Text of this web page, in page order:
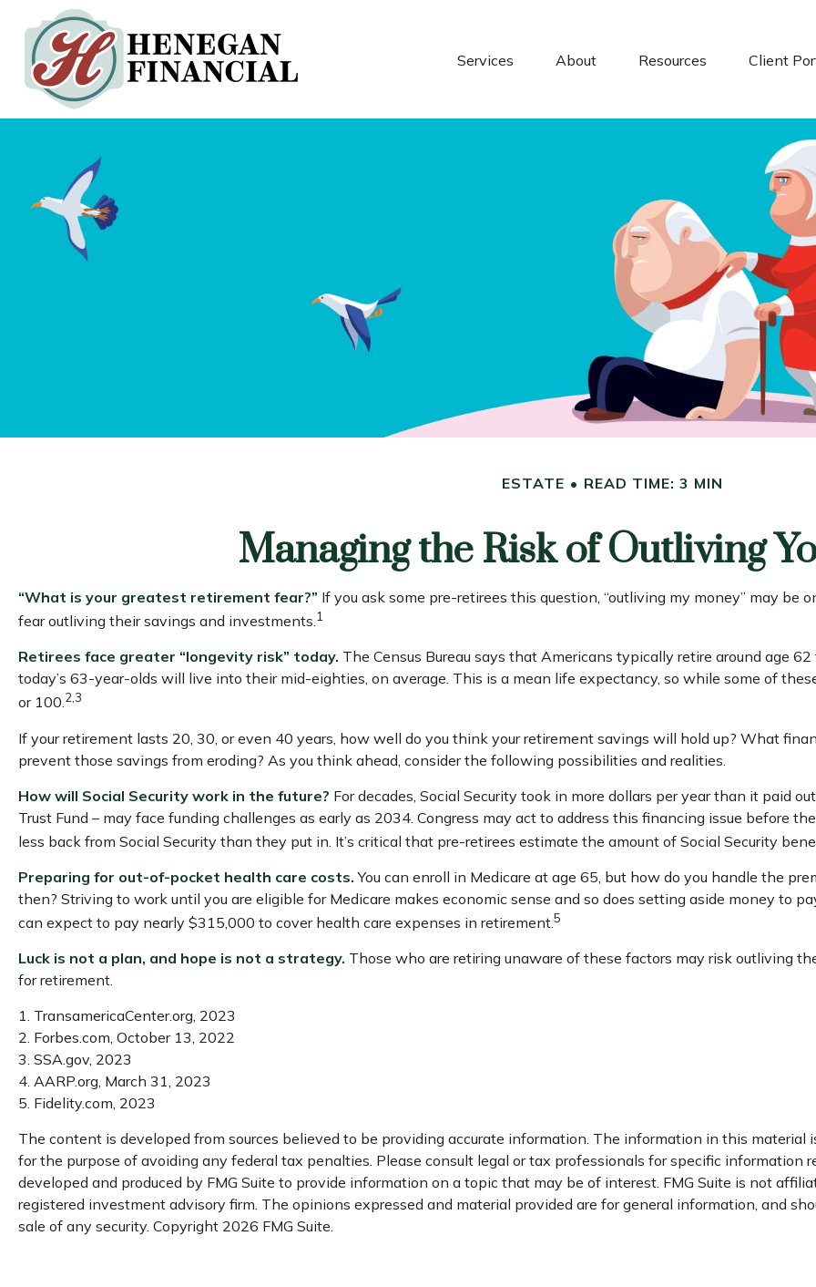
Services About Resources Client
ESTATE READ TIME: 3 MIN
Managing the Risk of Outliving
“What is your greatest retirement fear?” If you ask some pre-retirees this question, “outliving my money” may
fear outliving their savings and investments.1
Retirees face greater “longevity risk” today. The Census Bureau says that Americans typically retire around age
today’s 63-year-olds will live into their mid-eighties, on average. This is a mean life expectancy, so while some of
or 100.2,3
If your retirement lasts 20, 30, or even 40 years, how well do you think your retirement savings will hold up? What
prevent those savings from eroding? As you think ahead, consider the following possibilities and realities.
How will Social Security work in the future? For decades, Social Security took in more dollars per year than it paid
Trust Fund – may face funding challenges as early as 2034. Congress may act to address this financing issue before
less back from Social Security than they put in. It’s critical that pre-retirees estimate the amount of Social Security
Preparing for out-of-pocket health care costs. You can enroll in Medicare at age 65, but how do you handle the
then? Striving to work until you are eligible for Medicare makes economic sense and so does setting aside money to
can expect to pay nearly $315,000 to cover health care expenses in retirement.5
Luck is not a plan, and hope is not a strategy. Those who are retiring unaware of these factors may risk outliving
for retirement.
1. TransamericaCenter.org, 2023
2. Forbes.com, October 13, 2022
3. SSA.gov, 2023
4. AARP.org, March 31, 2023
5. Fidelity.com, 2023
The content is developed from sources believed to be providing accurate information. The information in this material
for the purpose of avoiding any federal tax penalties. Please consult legal or tax professionals for specific information
developed and produced by FMG Suite to provide information on a topic that may be of interest. FMG Suite is not
registered investment advisory firm. The opinions expressed and material provided are for general information, and
sale of any security. Copyright 2026 FMG Suite.